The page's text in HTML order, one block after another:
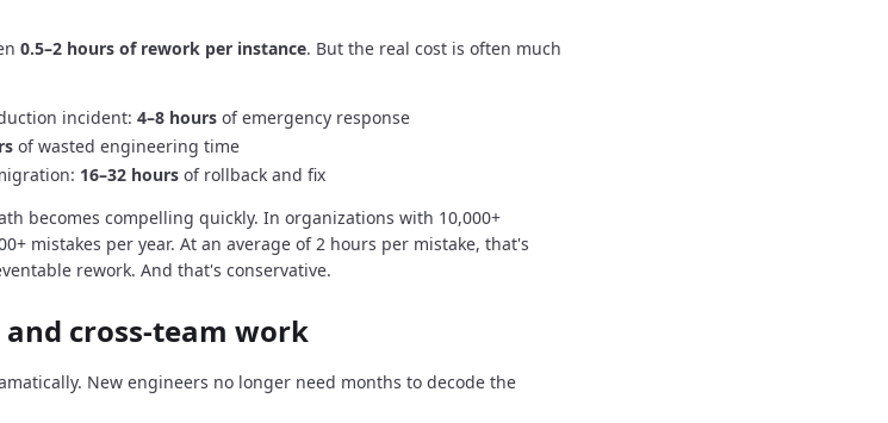
0.5–2 hours of rework per instance. But the real cost is often much
incident: 4–8 hours of emergency response
of wasted engineering time
16–32 hours of rollback and fix
becomes compelling quickly. In organizations with 10,000+
mistakes per year. At an average of 2 hours per mistake, that's
rework. And that's conservative.
cross-team work
New engineers no longer need months to decode the